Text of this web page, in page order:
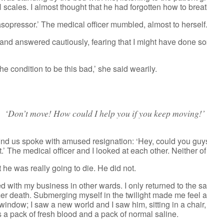
I almost thought that he had forgotten how to
The medical officer mumbled, almost to herself.
and answered cautiously, fearing that I might have
condition to be this bad,’ she said wearily.
‘Don’t move! How could I help you if you keep
us spoke with amused resignation: ‘Hey, could you
The medical officer and I looked at each other. Neither
he was really going to die. He did not.
with my business in other wards. I only returned to the
death. Submerging myself in the twilight made me
I saw a new world and I saw him, sitting in a
pack of fresh blood and a pack of normal saline.